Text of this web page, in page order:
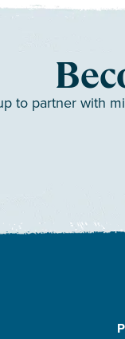
to partner with